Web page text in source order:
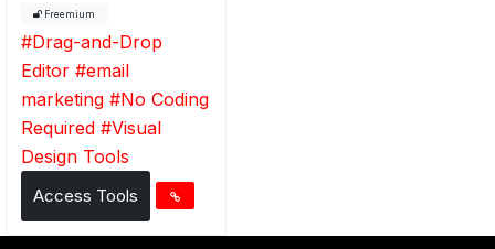
Freemium
#Drag-and-Drop
Editor #email
marketing #No Coding
Required #Visual
Design Tools
Access Tools